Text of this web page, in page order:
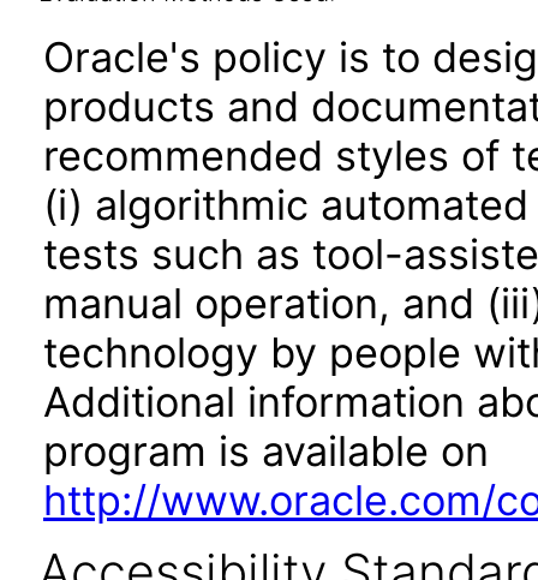
Oracle's policy is to
products and
recommended styles of
(i) algorithmic
tests such as tool-
manual operation, and
technology by people
Additional information
program is available on
http://www.oracle.com/